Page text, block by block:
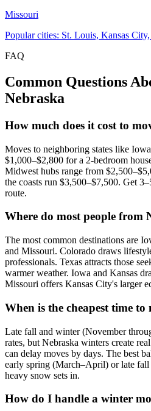
Missouri
Popular cities: St. Louis, Kansas
FAQ
Common Questions
Nebraska
How much does it cost to
Moves to neighboring states like
$1,000–$2,800 for a 2-bedroom
Midwest hubs range from
the coasts run $3,500–$7,500. Get
route.
Where do most people from
The most common destinations are
and Missouri. Colorado draws
professionals. Texas attracts those
warmer weather. Iowa and Kansas
Missouri offers Kansas City's larger
When is the cheapest time
Late fall and winter (November
rates, but Nebraska winters create
can delay moves by days. The best
early spring (March–April) or late
heavy snow sets in.
How do I handle a winter